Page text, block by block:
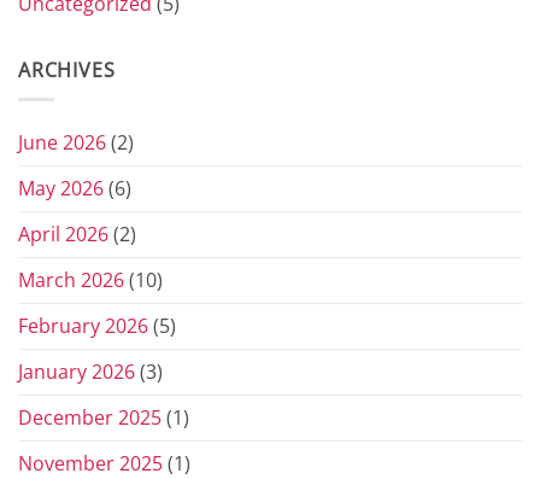
ARCHIVES
June 2026(2)
May 2026(6)
April 2026(2)
March 2026(10)
February 2026(5)
January 2026(3)
December 2025(1)
November 2025(1)